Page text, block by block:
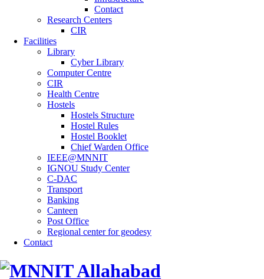
Contact
Research Centers
CIR
Facilities
Library
Cyber Library
Computer Centre
CIR
Health Centre
Hostels
Hostels Structure
Hostel Rules
Hostel Booklet
Chief Warden Office
IEEE@MNNIT
IGNOU Study Center
C-DAC
Transport
Banking
Canteen
Post Office
Regional center for geodesy
Contact